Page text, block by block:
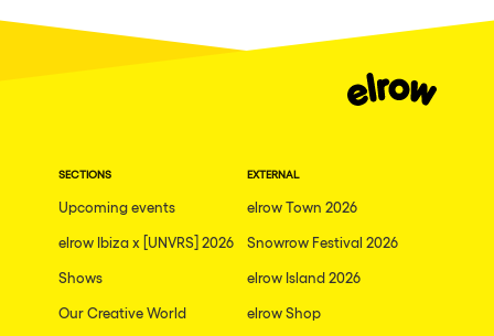
SECTIONS
Upcoming events
elrow Ibiza x [UNVRS] 2026
Shows
Our Creative World
EXTERNAL
elrow Town 2026
Snowrow Festival 2026
elrow Island 2026
elrow Shop